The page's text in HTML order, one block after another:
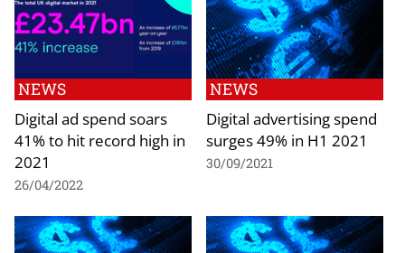
NEWS
Digital ad spend soars
41% to hit record high in
2021
26/04/2022
NEWS
Digital advertising spend
surges 49% in H1 2021
30/09/2021